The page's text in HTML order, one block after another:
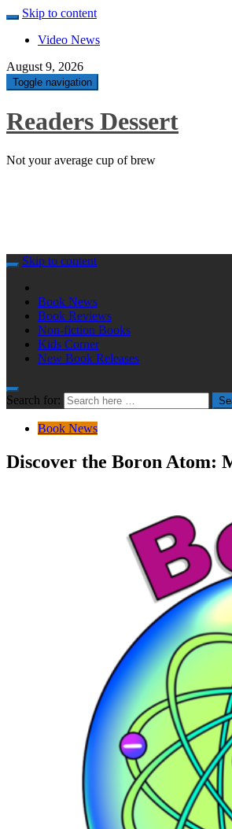
Skip to content
Video News
August 9, 2026
Toggle navigation
Readers Dessert
Not your average cup of brew
Skip to content
Book News
Book Reviews
Non-fiction Books
Kids Corner
New Book Releases
Search for:
Book News
Discover the Boron Atom: